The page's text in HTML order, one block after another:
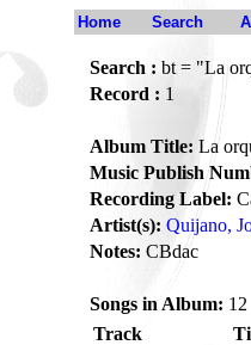
Home Search
Search : bt = "La
Record : 1
Album Title: La
Music Publish
Recording Label:
Artist(s): Quijano,
Notes: CBdac
Songs in Album: 12
Track